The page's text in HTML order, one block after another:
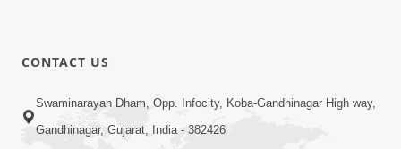
10:19
Maharaj Motapurush No Sacho
CONTACT US
Swaminarayan Dham, Opp. Infocity, Koba-Gandhinagar High way,
Gandhinagar, Gujarat, India - 382426